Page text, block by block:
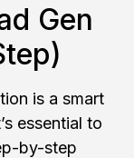
Gen
is a smart
essential to
by-step